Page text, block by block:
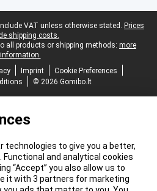
VAT unless otherwise stated. Prices
shipping costs.
all products or shipping methods: more
information.
Imprint
Cookie Preferences
© 2026 Gomibo.lt
technologies to give you a better,
Functional and analytical cookies
“Accept” you also allow us to
it with 3 partners for marketing